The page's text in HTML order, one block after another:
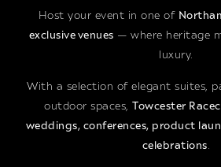
Host your event in one of
exclusive venues — where heritage
luxury.
With a selection of elegant suites,
outdoor spaces,Towcester
weddings, conferences, product
celebrations.